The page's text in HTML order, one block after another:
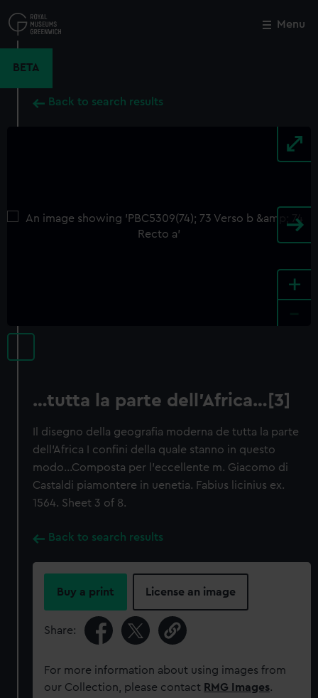
to
main
Menu
BETA
Back to search results
+
…tutta la parte dell'Africa…[3]
Il disegno della geografia moderna de tutta la parte
dell'Africa I confini della quale stanno in questo
modo…Composta per l'eccellente m. Giacomo di
Castaldi piamontere in uenetia. Fabius licinius ex.
1564. Sheet 3 of 8.
Back to search results
Buy a print License an image
Share:
For more information about using images from
our Collection, please contact RMG Images.
Close